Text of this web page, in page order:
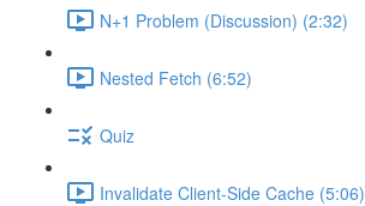
N+1 Problem (Discussion) (2:32)
Nested Fetch (6:52)
Quiz
Invalidate Client-Side Cache (5:06)